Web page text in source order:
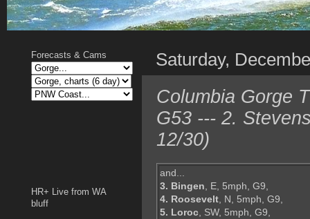
Saturday,
Columbia Gorge
G53 --- 2.
12/30)
and...
3. Bingen, E, 5mph, G9,
4. Roosevelt, N, 5mph, G9,
5. Loroc, SW, 5mph, G9,
Forecasts & Cams
HR+ Live from WA
bluff